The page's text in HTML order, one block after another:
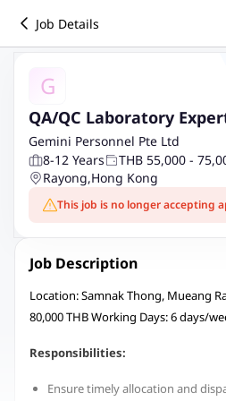
Job Details
G
QA/QC Laboratory
Gemini Personnel Pte Ltd
8-12 Years
THB 55,000 -
Rayong,Hong Kong
This job is no longer accepting
Job Description
Location: Samnak Thong, Mueang
80,000 THB Working Days: 6 days/
Responsibilities:
Ensure timely allocation and